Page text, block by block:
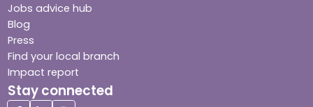
Jobs advice hub
Blog
Press
Find your local branch
Impact report
Stay connected